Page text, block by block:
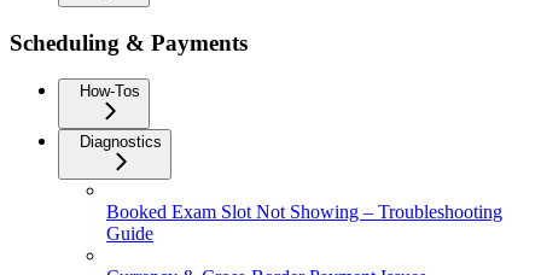
Scheduling & Payments
How-Tos
Diagnostics
Booked Exam Slot Not Showing – Troubleshooting
Guide